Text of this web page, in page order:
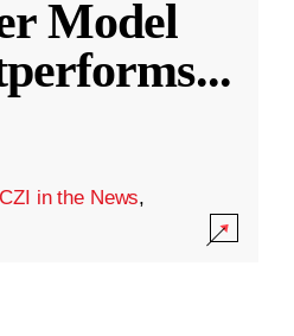
Model
...
CZI in the News,